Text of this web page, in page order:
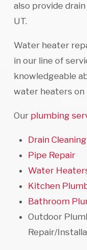
also provide
UT.
Water heater
in our line of
knowledgeable
water heaters
Our plumbing
Drain Cleaning
Pipe Repair
Water
Kitchen
Bathroom
Outdoor
Repair/